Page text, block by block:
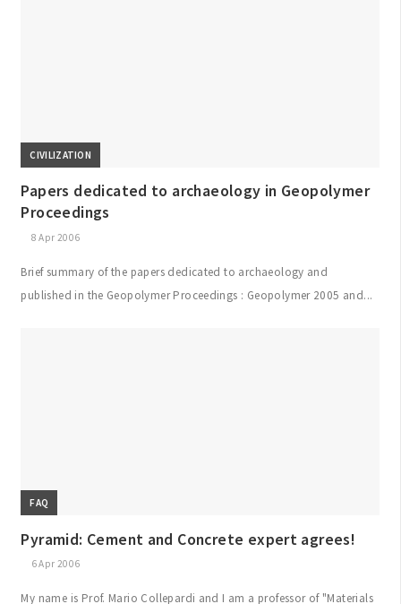
CIVILIZATION
Papers dedicated to archaeology in Geopolymer
Proceedings
8 Apr 2006
Brief summary of the papers dedicated to archaeology and
published in the Geopolymer Proceedings : Geopolymer 2005 and...
FAQ
Pyramid: Cement and Concrete expert agrees!
6 Apr 2006
My name is Prof. Mario Collepardi and I am a professor of "Materials